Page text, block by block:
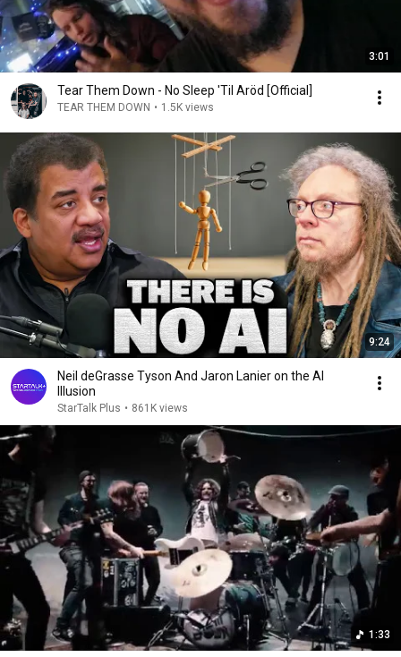
3:01
Tear Them Down - No Sleep 'Til Aröd [Official]
TEAR THEM DOWN • 1.5K views
9:24
Neil deGrasse Tyson And Jaron Lanier on the AI
Illusion
StarTalk Plus • 861K views
1:33